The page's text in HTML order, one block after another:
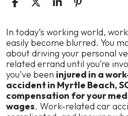
Who
is
Responsible
for
A
Crash
That
Happens
In today’s working world,
easily become blurred. You
about driving your personal
related errand until you’re
you’ve been injured in a
accident in Myrtle Beach,
compensation for your
wages. Work-related car